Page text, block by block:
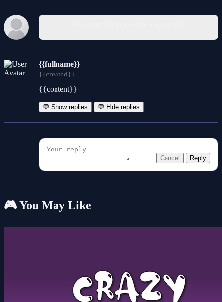
{{fullname}}
{{created}}
{{content}}
💬 Show replies 💬 Hide replies
Cancel Reply
🎮 You May Like